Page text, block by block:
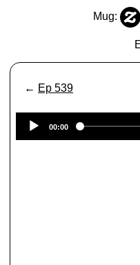
Mug:
← Ep 539
00:00